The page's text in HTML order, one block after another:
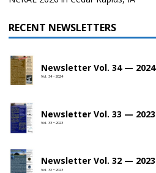
RECENT NEWSLETTERS
Newsletter Vol. 34 — 2024
Vol. 34 • 2024
Newsletter Vol. 33 — 2023
Vol. 33 • 2023
Newsletter Vol. 32 — 2023
Vol. 32 • 2023